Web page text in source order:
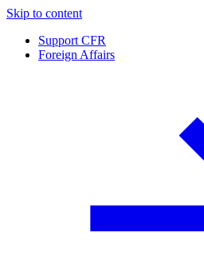
Skip to content
Support CFR
Foreign Affairs